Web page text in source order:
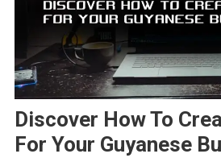
Discover How To
For Your Guyanese